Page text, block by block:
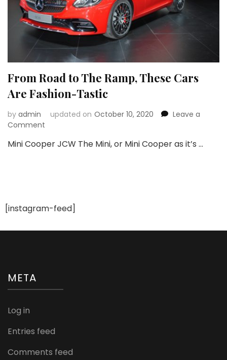
From Road to The Ramp, These Cars
Are Fashion-Tastic
by admin updated on October 10, 2020
Leave a
Comment
Road
Are
Tastic
Mini Cooper JCW The Mini, or Mini Cooper as it’s …
[instagram-feed]
META
Log in
Entries feed
Comments feed